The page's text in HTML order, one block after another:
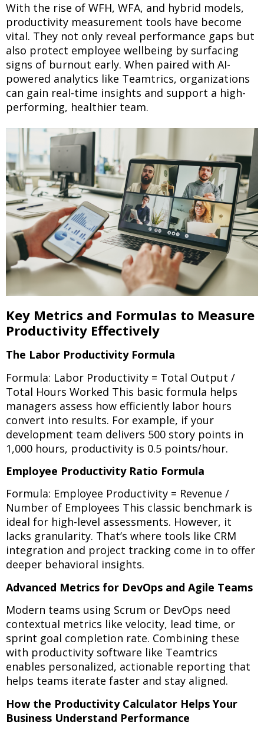
With the rise of WFH, WFA, and hybrid models,
productivity measurement tools have become
vital. They not only reveal performance gaps but
also protect employee wellbeing by surfacing
signs of burnout early. When paired with AI-
powered analytics like Teamtrics, organizations
can gain real-time insights and support a high-
performing, healthier team.
Key Metrics and Formulas to Measure
Productivity Effectively
The Labor Productivity Formula
Formula: Labor Productivity = Total Output /
Total Hours Worked This basic formula helps
managers assess how efficiently labor hours
convert into results. For example, if your
development team delivers 500 story points in
1,000 hours, productivity is 0.5 points/hour.
Employee Productivity Ratio Formula
Formula: Employee Productivity = Revenue /
Number of Employees This classic benchmark is
ideal for high-level assessments. However, it
lacks granularity. That’s where tools like CRM
integration and project tracking come in to offer
deeper behavioral insights.
Advanced Metrics for DevOps and Agile Teams
Modern teams using Scrum or DevOps need
contextual metrics like velocity, lead time, or
sprint goal completion rate. Combining these
with productivity software like Teamtrics
enables personalized, actionable reporting that
helps teams iterate faster and stay aligned.
How the Productivity Calculator Helps Your
Business Understand Performance